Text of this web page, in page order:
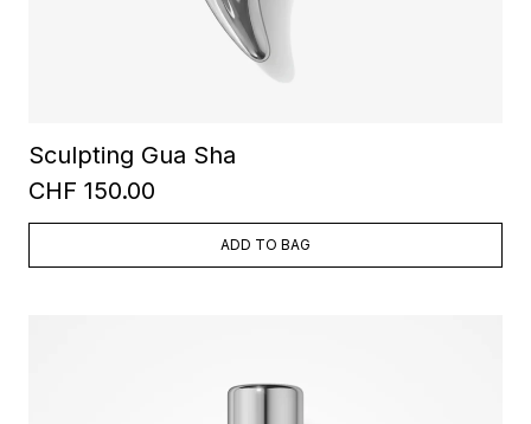
Sculpting Gua Sha
CHF 150.00
ADD TO BAG